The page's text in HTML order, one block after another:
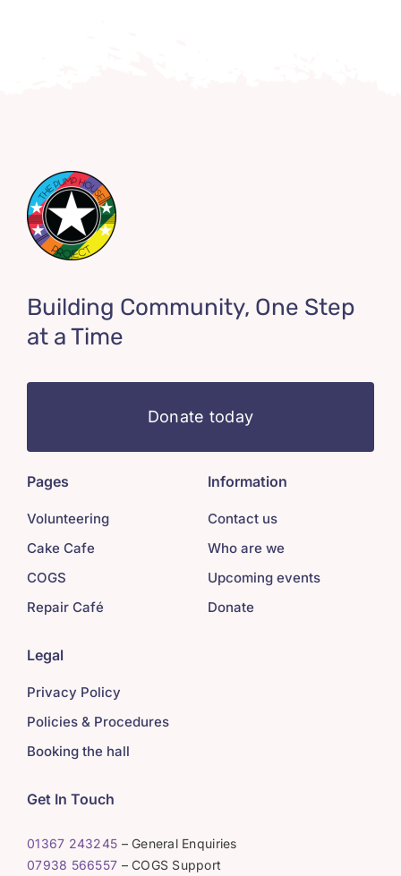
Building Community, One Step
at a Time
Donate today
Pages
Volunteering
Cake Cafe
COGS
Repair Café
Information
Contact us
Who are we
Upcoming events
Donate
Legal
Privacy Policy
Policies & Procedures
Booking the hall
Get In Touch
01367 243245 – General Enquiries
07938 566557 – COGS Support